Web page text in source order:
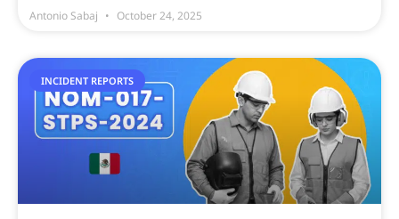
Antonio Sabaj October 24, 2025
INCIDENT REPORTS